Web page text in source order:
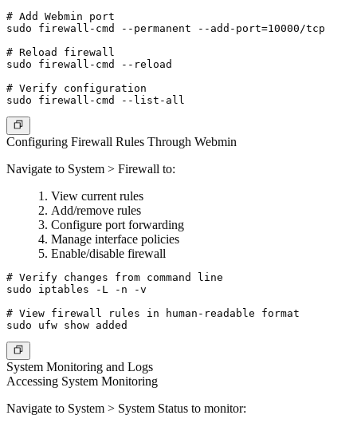
# Add Webmin port
sudo firewall-cmd --permanent --add-port=10000/tcp
# Reload firewall
sudo firewall-cmd --reload
# Verify configuration
Configuring Firewall Rules Through Webmin
Navigate to System > Firewall to:
View current rules
Add/remove rules
Configure port forwarding
Manage interface policies
Enable/disable firewall
# Verify changes from command line
sudo iptables -L -n -v
# View firewall rules in human-readable format
System Monitoring and Logs
Accessing System Monitoring
Navigate to System > System Status to monitor: